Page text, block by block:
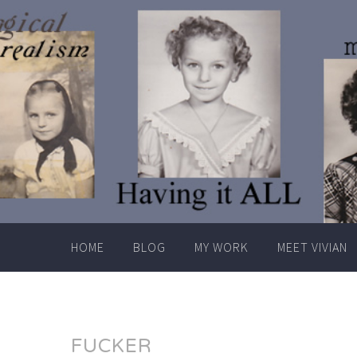
Skip
to
content
HOME BLOG MY WORK MEET VIVIAN
FUCKER